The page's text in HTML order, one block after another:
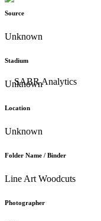
Source
Unknown
Stadium
Unknown
Location
Unknown
Folder Name / Binder
Line Art Woodcuts
Photographer